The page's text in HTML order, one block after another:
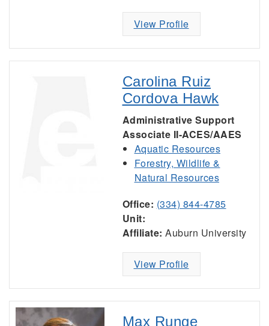
View Profile
Carolina Ruiz
Cordova Hawk
Administrative Support
Associate II-ACES/AAES
Aquatic Resources
Forestry, Wildlife &
Natural Resources
Office: (334) 844-4785
Unit:
Affiliate: Auburn University
View Profile
Max Runge